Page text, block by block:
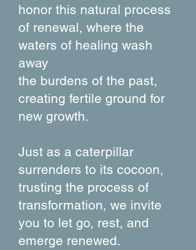
honor this natural process
of renewal, where the
waters of healing wash
away
the burdens of the past,
creating fertile ground for
new growth.
Just as a caterpillar
surrenders to its cocoon,
trusting the process of
transformation, we invite
you to let go, rest, and
emerge renewed.